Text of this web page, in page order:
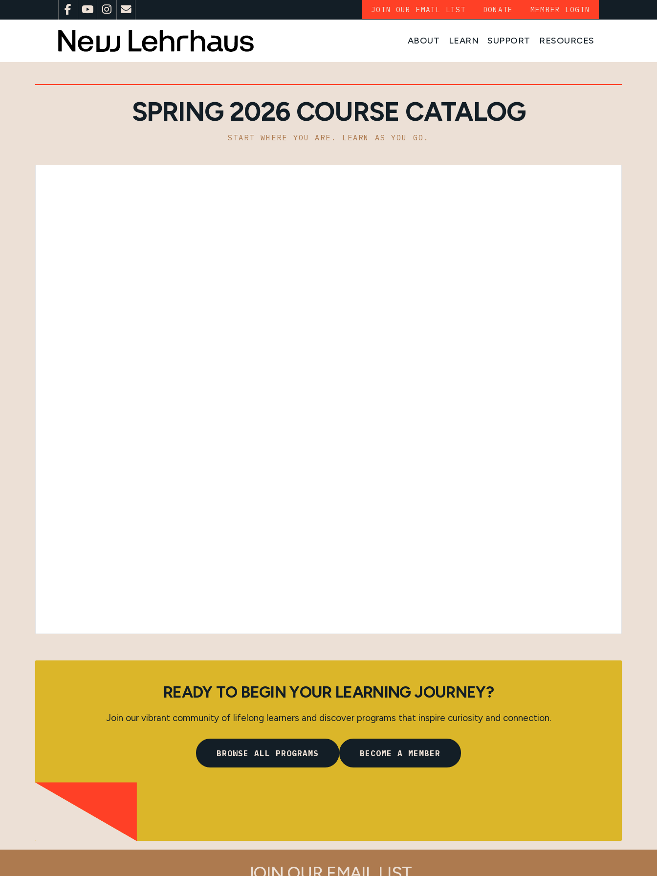
ABOUT LEARN SUPPORT RESOURCES
JOIN OUR EMAIL LIST DONATE MEMBER LOGIN
SPRING 2026 COURSE CATALOG
START WHERE YOU ARE. LEARN AS YOU GO.
READY TO BEGIN YOUR LEARNING JOURNEY?
Join our vibrant community of lifelong learners and discover programs that inspire curiosity and connection.
BROWSE ALL PROGRAMS BECOME A MEMBER